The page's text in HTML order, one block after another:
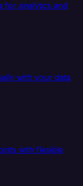
for analytics and
with your data
with flexible